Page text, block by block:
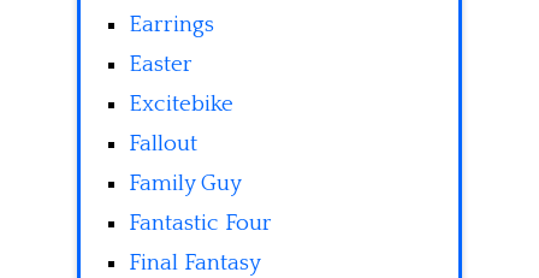
Earrings
Easter
Excitebike
Fallout
Family Guy
Fantastic Four
Final Fantasy